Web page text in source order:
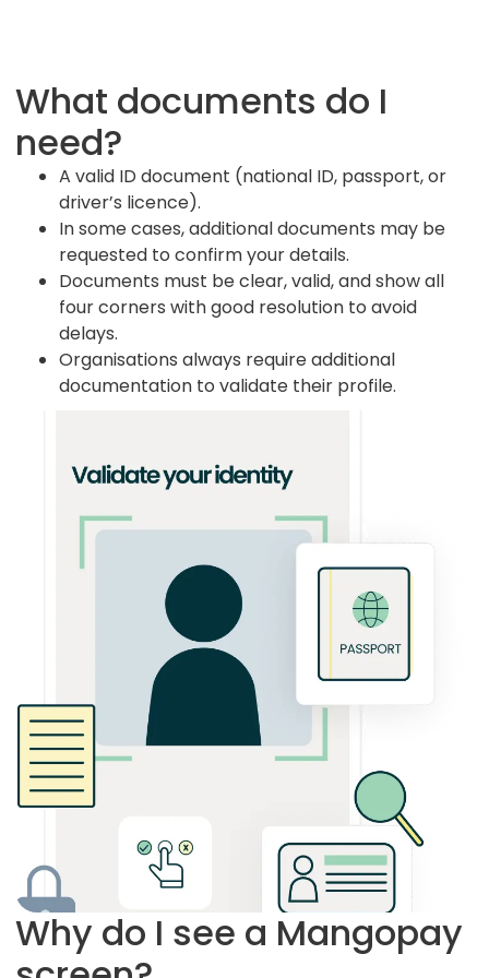
You’ll need:A few minutes to complete the
knowledge questions and loss-bearing
check. If you’re a non-sophisticated
investor you will see recommended limits.
You’ll need:A bank account in your name
to withdraw funds.
What documents do I
need?
A valid ID document (national ID, passport, or
driver’s licence).
In some cases, additional documents may be
requested to confirm your details.
Documents must be clear, valid, and show all
four corners with good resolution to avoid
delays.
Organisations always require additional
documentation to validate their profile.
Why do I see a Mangopay